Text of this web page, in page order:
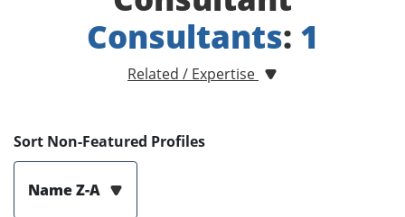
Consultants: 1
Related / Expertise
Sort Non-Featured Profiles
Name Z-A